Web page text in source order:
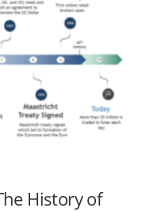
History of